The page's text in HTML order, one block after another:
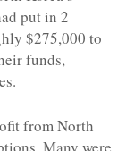
put in 2
$275,000 to
funds,
from North